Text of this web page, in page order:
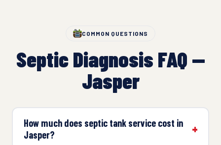
COMMON QUESTIONS
Septic Diagnosis FAQ —
Jasper
How much does septic tank service cost in
Jasper?